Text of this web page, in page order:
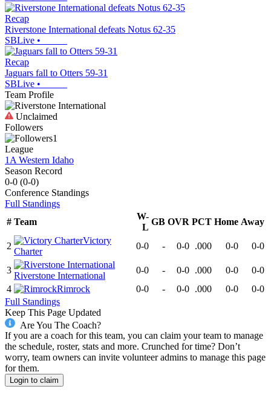
Recap
Riverstone International defeats Notus 62-35
SBLive •
Recap
Jaguars fall to Otters 59-31
SBLive •
Team Profile
Unclaimed
Followers
1
League
1A Western Idaho
Season Record
0-0 (0-0)
Conference Standings
Full Standings
# Team
W-
L
GB OVR PCT Home Away
2
Victory
Charter
0-0 - 0-0 .000 0-0 0-0
3
Riverstone International
0-0 - 0-0 .000 0-0
0-0
4
Rimrock 0-0 - 0-0 .000 0-0
0-0
Full Standings
Keep This Page Updated
Are You The Coach?
If you are a coach for this team, you can claim your team to manage
the schedule, roster, stats and more. Crunched for time? Don’t
worry, team owners can invite volunteer admins to manage this page
for them.
Login to claim